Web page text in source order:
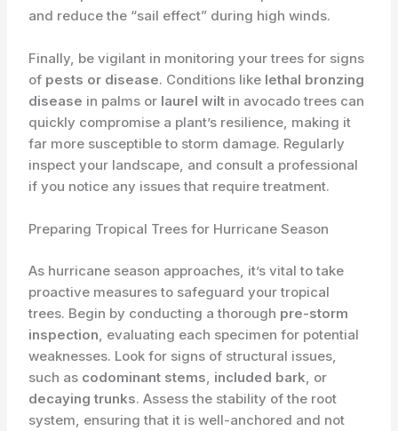
and reduce the “sail effect” during high winds.
Finally, be vigilant in monitoring your trees for signs
of pests or disease. Conditions like lethal bronzing
disease in palms or laurel wilt in avocado trees can
quickly compromise a plant’s resilience, making it
far more susceptible to storm damage. Regularly
inspect your landscape, and consult a professional
if you notice any issues that require treatment.
Preparing Tropical Trees for Hurricane Season
As hurricane season approaches, it’s vital to take
proactive measures to safeguard your tropical
trees. Begin by conducting a thorough pre-storm
inspection, evaluating each specimen for potential
weaknesses. Look for signs of structural issues,
such as codominant stems, included bark, or
decaying trunks. Assess the stability of the root
system, ensuring that it is well-anchored and not